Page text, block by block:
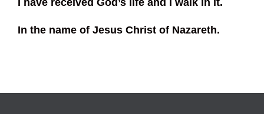
In the name of Jesus Christ of Nazareth.